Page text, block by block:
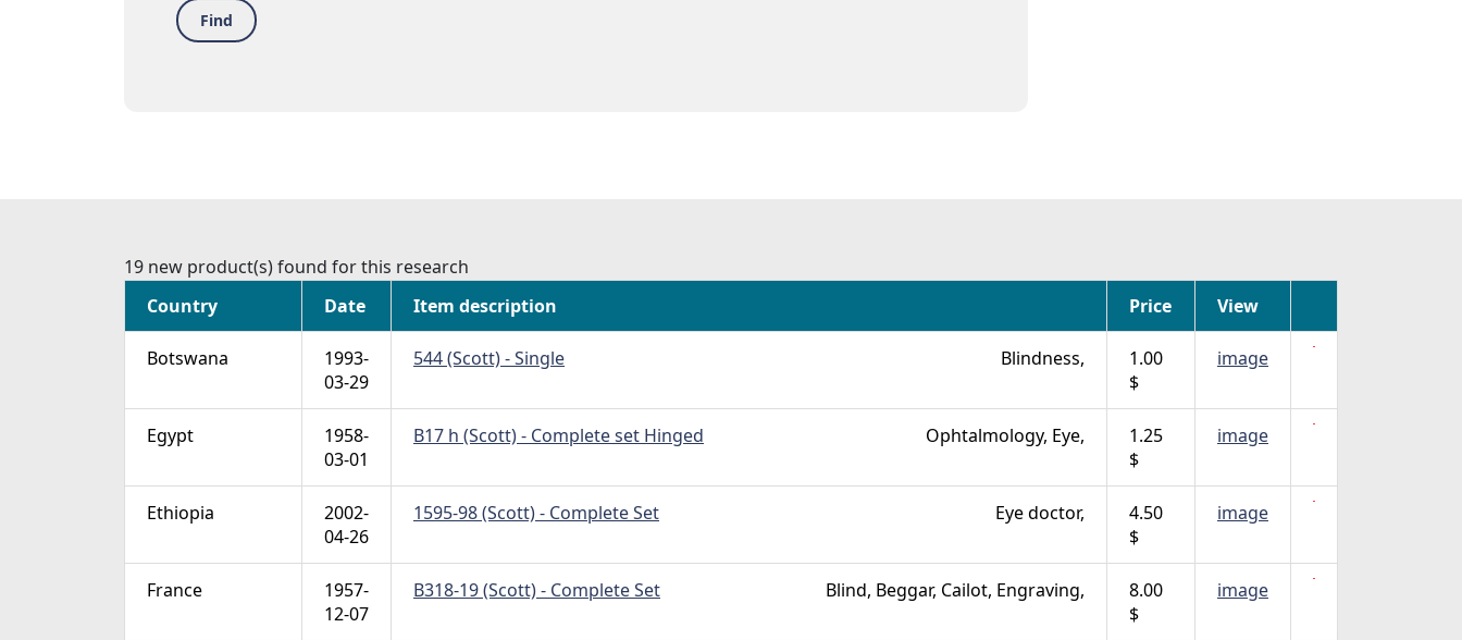
Find
19 new product(s) found for this research
Country
Date Item description Price View
Botswana
1993-
03-29
544 (Scott) - Single Blindness,
1.00
$
image
Egypt
1958-
03-01
B17 h (Scott) - Complete set Hinged Ophtalmology, Eye,
1.25
$
image
Ethiopia
2002-
04-26
1595-98 (Scott) - Complete Set Eye doctor,
4.50
$
image
France
1957-
12-07
B318-19 (Scott) - Complete Set Blind, Beggar, Cailot, Engraving,
8.00
$
image